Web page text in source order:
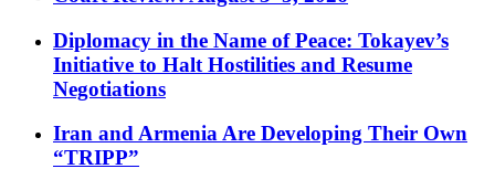
Diplomacy in the Name of Peace: Tokayev’s
Initiative to Halt Hostilities and Resume
Negotiations
Iran and Armenia Are Developing Their Own
“TRIPP”